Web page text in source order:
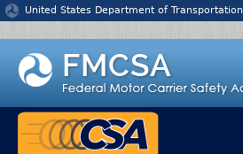
Jump to content
United States Department of Transportation